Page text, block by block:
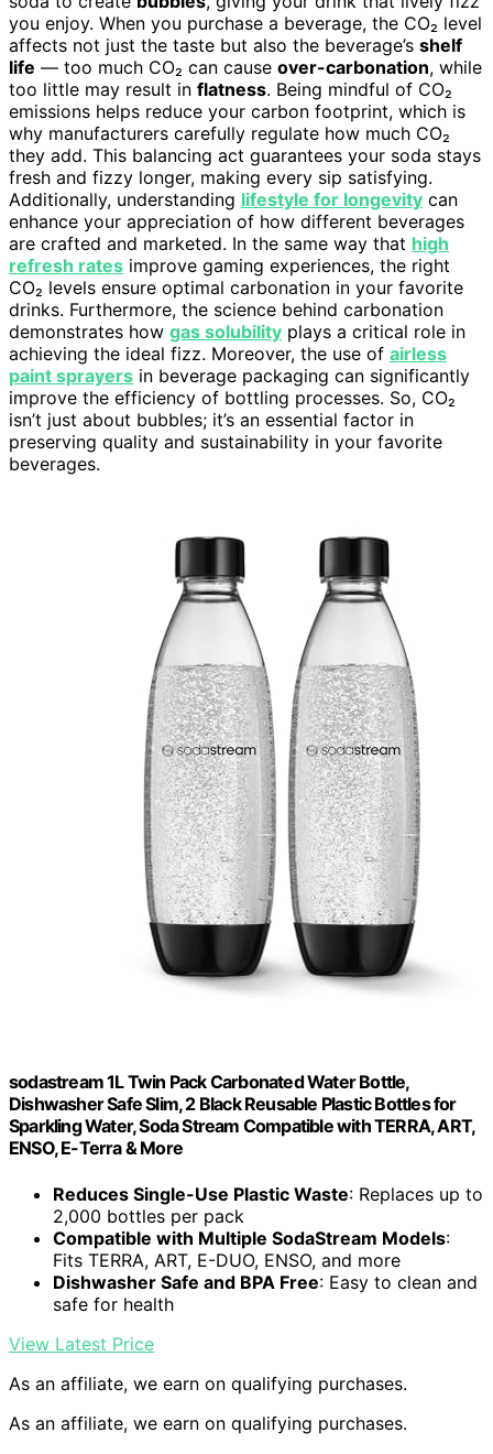
you enjoy. When you purchase a beverage, the CO₂ level
affects not just the taste but also the beverage’s shelf
life — too much CO₂ can cause over-carbonation, while
too little may result in flatness. Being mindful of CO₂
emissions helps reduce your carbon footprint, which is
why manufacturers carefully regulate how much CO₂
they add. This balancing act guarantees your soda stays
fresh and fizzy longer, making every sip satisfying.
Additionally, understanding lifestyle for longevity can
enhance your appreciation of how different beverages
are crafted and marketed. In the same way that high
refresh rates improve gaming experiences, the right
CO₂ levels ensure optimal carbonation in your favorite
drinks. Furthermore, the science behind carbonation
demonstrates how gas solubility plays a critical role in
achieving the ideal fizz. Moreover, the use of airless
paint sprayers in beverage packaging can significantly
improve the efficiency of bottling processes. So, CO₂
isn’t just about bubbles; it’s an essential factor in
preserving quality and sustainability in your favorite
beverages.
sodastream 1L Twin Pack Carbonated Water Bottle,
Dishwasher Safe Slim, 2 Black Reusable Plastic Bottles for
Sparkling Water, Soda Stream Compatible with TERRA, ART,
ENSO, E-Terra & More
Reduces Single-Use Plastic Waste: Replaces up to
2,000 bottles per pack
Compatible with Multiple SodaStream Models:
Fits TERRA, ART, E-DUO, ENSO, and more
Dishwasher Safe and BPA Free: Easy to clean and
safe for health
View Latest Price
As an affiliate, we earn on qualifying purchases.
As an affiliate, we earn on qualifying purchases.